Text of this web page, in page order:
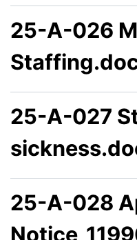
25-A-026
25-A-027
25-A-028